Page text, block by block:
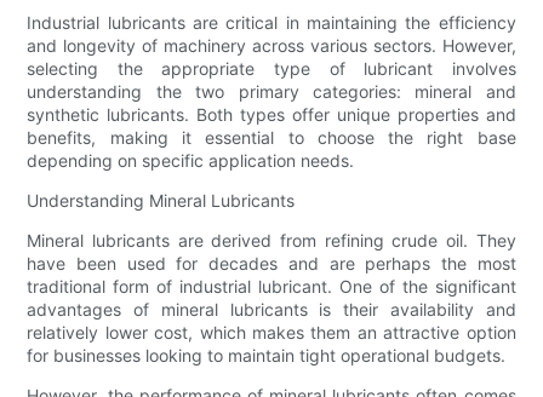
Industrial lubricants are critical in maintaining the efficiency
and longevity of machinery across various sectors. However,
selecting the appropriate type of lubricant involves
understanding the two primary categories: mineral and
synthetic lubricants. Both types offer unique properties and
benefits, making it essential to choose the right base
depending on specific application needs.
Understanding Mineral Lubricants
Mineral lubricants are derived from refining crude oil. They
have been used for decades and are perhaps the most
traditional form of industrial lubricant. One of the significant
advantages of mineral lubricants is their availability and
relatively lower cost, which makes them an attractive option
for businesses looking to maintain tight operational budgets.